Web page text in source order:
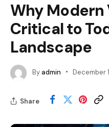
Why Modern
Critical to
Landscape
Byadmin December
Share